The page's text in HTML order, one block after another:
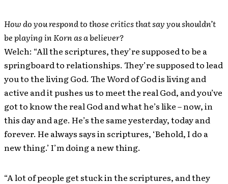
How do you respond to those critics that say you shouldn’t
be playing in Korn as a believer?
Welch: “All the scriptures, they’re supposed to be a
springboard to relationships. They’re supposed to lead
you to the living God. The Word of God is living and
active and it pushes us to meet the real God, and you’ve
got to know the real God and what he’s like – now, in
this day and age. He’s the same yesterday, today and
forever. He always says in scriptures, ‘Behold, I do a
new thing.’ I’m doing a new thing.
“A lot of people get stuck in the scriptures, and they